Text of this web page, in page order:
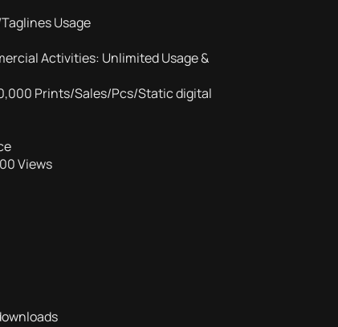
Usage
Activities: Unlimited Usage &
Prints/Sales/Pcs/Static digital
Views